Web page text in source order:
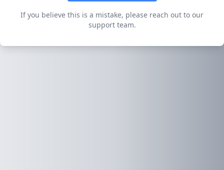
If you believe this is a mistake, please reach out to our
support team.